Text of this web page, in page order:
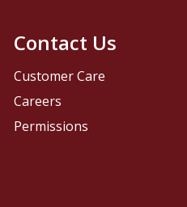
Contact Us
Customer Care
Careers
Permissions